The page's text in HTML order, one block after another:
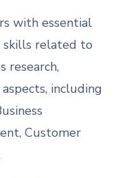
with essential
skills related to
research,
including
Customer